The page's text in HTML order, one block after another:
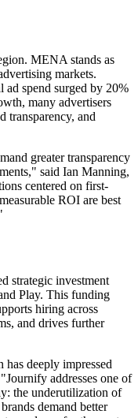
MENA stands as
markets.
spend surged by 20%
many advertisers
transparency, and
greater transparency
said Ian Manning,
centered on first-
ROI are best
strategic investment
Play. This funding
hiring across
and drives further
deeply impressed
addresses one of
the underutilization of
demand better